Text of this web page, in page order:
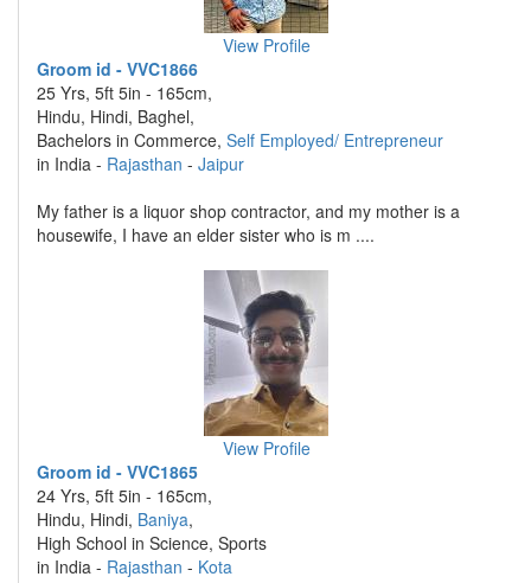
View Profile
Groom id - VVC1866
25 Yrs, 5ft 5in - 165cm,
Hindu, Hindi, Baghel,
Bachelors in Commerce, Self Employed/ Entrepreneur
in India - Rajasthan - Jaipur
My father is a liquor shop contractor, and my mother is a
housewife, I have an elder sister who is m ....
View Profile
Groom id - VVC1865
24 Yrs, 5ft 5in - 165cm,
Hindu, Hindi, Baniya,
High School in Science, Sports
in India - Rajasthan - Kota